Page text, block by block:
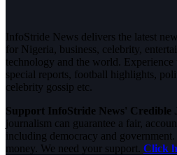
InfoStride News delivers the latest
for Nigeria, business, celebrity,
technology and the world. Experience
special reports, football highlights,
celebrity gossip etc.
Support InfoStride News' Credible
journalism can guarantee a fair,
including democracy and
money. We need your support. Click